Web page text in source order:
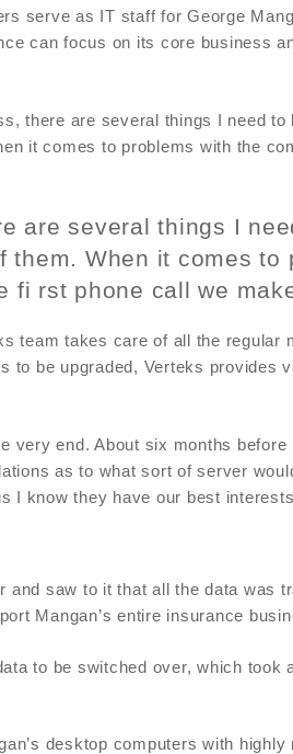
serve as IT staff for George
can focus on its core business
there are several things I need
it comes to problems with the
are several things I
them. When it comes to
fi rst phone call we
team takes care of all the regular
to be upgraded, Verteks provides
very end. About six months
as to what sort of server
I know they have our best
saw to it that all the data was
Mangan’s entire insurance
to be switched over, which took
desktop computers with